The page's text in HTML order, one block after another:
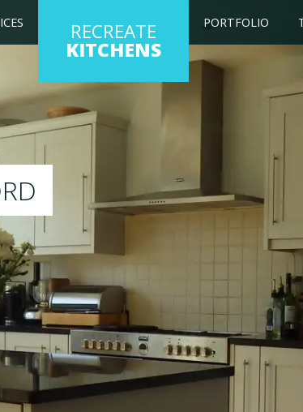
RECREATE
KITCHENS
PORTFOLIO
any colour of your choice